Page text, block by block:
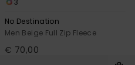
3
No Destination
Men Beige Full Zip Fleece
€ 70,00